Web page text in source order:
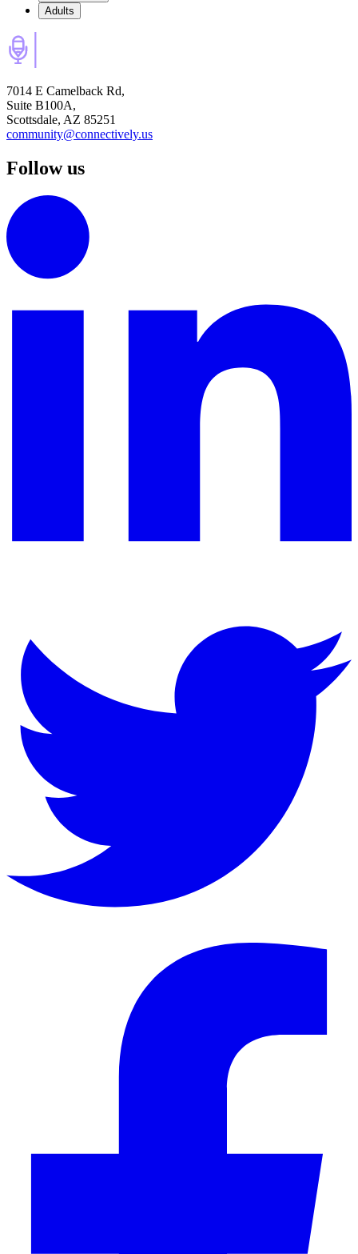
Adults
7014 E Camelback Rd,
Suite B100A,
Scottsdale, AZ 85251
community@connectively.us
Follow us